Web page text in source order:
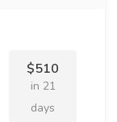
$510
in 21
days